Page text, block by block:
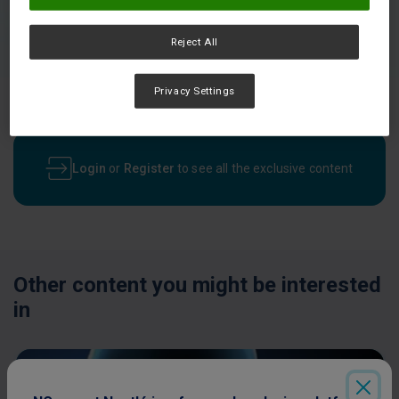
Login or Register to see all the exclusive content
Other content you might be interested
in
Reject All
Privacy Settings